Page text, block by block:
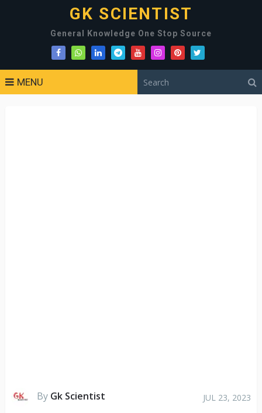
GK SCIENTIST
General Knowledge One Stop Source
MENU
By Gk Scientist JUL 23, 2023